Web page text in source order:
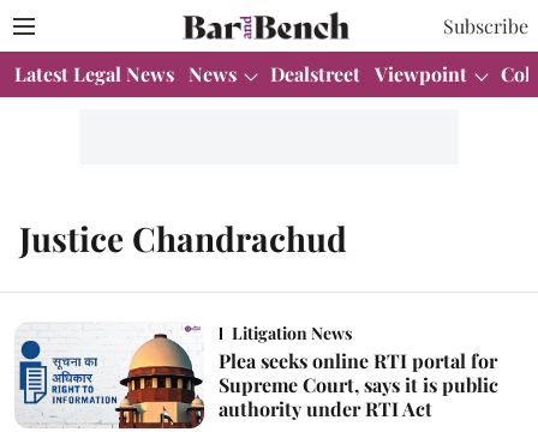
Subscribe
Latest Legal News News Dealstreet Viewpoint
Justice Chandrachud
Litigation News
Plea seeks online RTI portal for
Supreme Court, says it is public
authority under RTI Act